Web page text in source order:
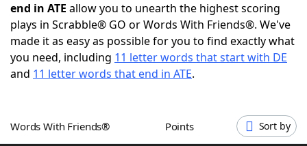
NYT Crossplay Cheat
ScrabbleHelpers
Word GamesHelpers
end in ATE allow you to unearth the highest scoring
plays in Scrabble® GO or Words With Friends®. We've
made it as easy as possible for you to find exactly what
you need, including 11 letter words that start with DE
and 11 letter words that end in ATE.
Words With Friends® Points Sort by